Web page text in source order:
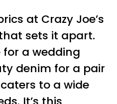
at Crazy Joe’s
sets it apart.
for a wedding
denim for a pair
to a wide